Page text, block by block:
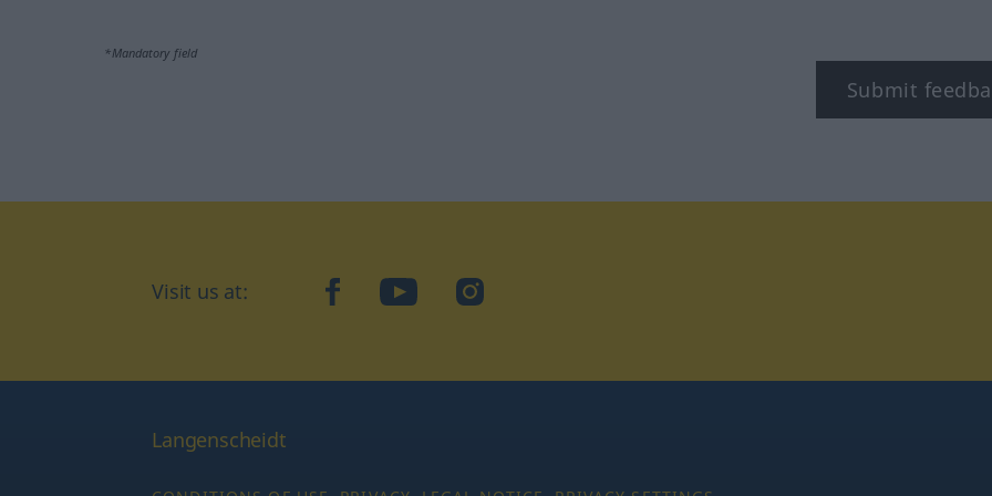
*Mandatory field
Submit
Visit us at: facebookYouTubeInstagram
Langenscheidt